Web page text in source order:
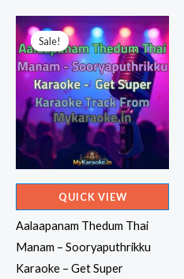
₹599.00.₹150.00.
Sale!
Sale!
QUICK VIEW
Aalaapanam Thedum Thai
Manam – Sooryaputhrikku
Karaoke – Get Super